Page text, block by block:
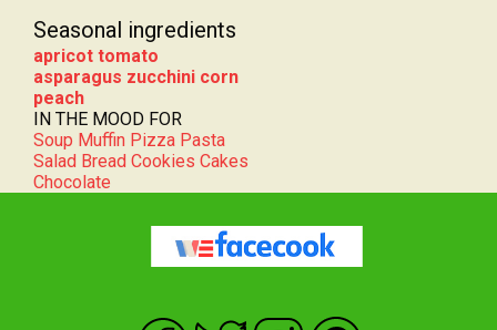
apricot tomato
asparagus zucchini
peach
IN THE MOOD FOR
Soup MuffinPizzaPasta
Salad Bread CookiesCakes
Chocolate